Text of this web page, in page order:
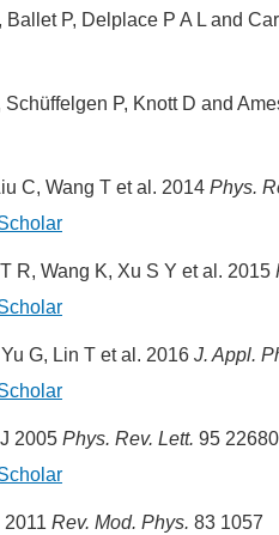
Ballet P, Delplace P A L and
P, Knott D and
C, Wang T et al. 2014 Phys.
R, Wang K, Xu S Y et al. 2015
G, Lin T et al. 2016 J. Appl.
2005 Phys. Rev. Lett. 95
Rev. Mod. Phys. 83 1057